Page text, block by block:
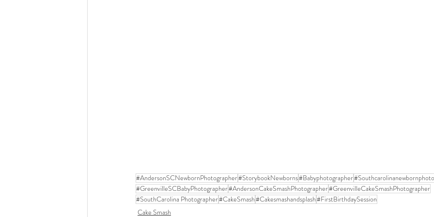
#AndersonSCNewbornPhotographer#StorybookNewborns#Babyphotographer
#GreenvilleSCBabyPhotographer#AndersonCakeSmashPhotographer#GreenvilleCakeSmashPhotographer
#SouthCarolina Photographer#CakeSmash#Cakesmashandsplash#FirstBirthdaySession
Cake Smash